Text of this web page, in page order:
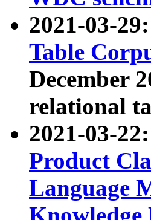
2021-03-
Table
December
relational
2021-03-
Product
Language